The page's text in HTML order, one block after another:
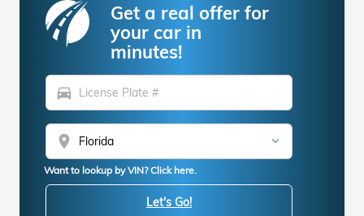
Get a real offer for
your car in
minutes!
directions_car
location_on
Want to lookup by VIN? Click here.
Let's Go!